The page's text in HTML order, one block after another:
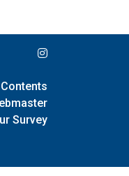
Survey